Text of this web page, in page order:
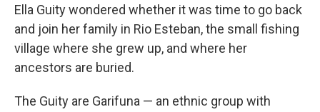
Ella Guity wondered whether it was time to go back
and join her family in Rio Esteban, the small fishing
village where she grew up, and where her
ancestors are buried.
The Guity are Garifuna — an ethnic group with